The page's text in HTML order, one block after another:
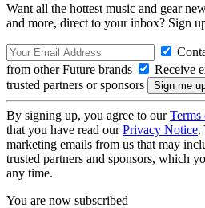
Want all the hottest music and gear
and more, direct to your inbox? Sign
from other Future brands
Receive
trusted partners or sponsors
By signing up, you agree to ourTerms
that you have read ourPrivacy Notice.
marketing emails from us that may
trusted partners and sponsors, which
any time.
You are now subscribed